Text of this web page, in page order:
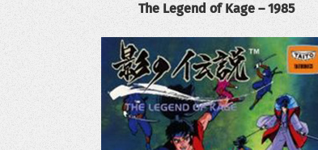
The Legend of Kage – 1985